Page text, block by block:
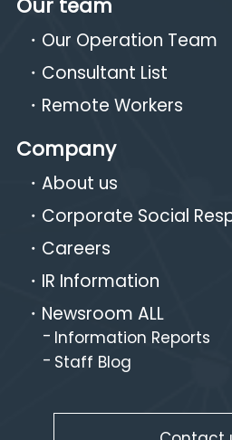
Our team
Our Operation Team
Consultant List
Remote Workers
Company
About us
Corporate Social
Careers
IR Information
Newsroom ALL
Information Reports
Staff Blog